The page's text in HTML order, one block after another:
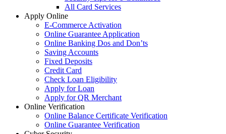
All Card Services
Apply Online
E-Commerce Activation
Online Guarantee Application
Online Banking Dos and Don’ts
Saving Accounts
Fixed Deposits
Credit Card
Check Loan Eligibility
Apply for Loan
Apply for QR Merchant
Online Verification
Online Balance Certificate Verification
Online Guarantee Verification